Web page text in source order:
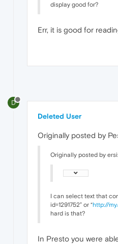
display good for?
Err, it is good for
D
Deleted User
Originally posted by
Originally posted by ersi:
I can select text that
id=1291752” or “http://
hard is that?
In Presto you were